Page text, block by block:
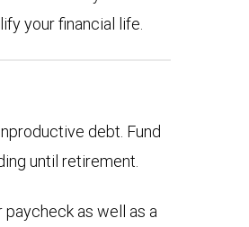
your financial life.
debt. Fund
until retirement.
as well as a